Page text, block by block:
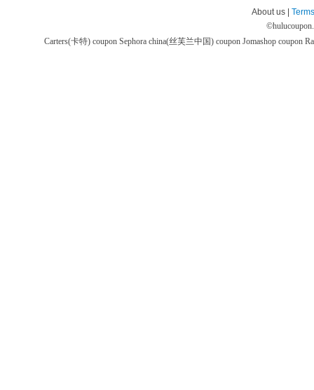
About us |
©
Carters(卡特) coupon Sephora china(丝芙兰中国) coupon Jomashop coupon